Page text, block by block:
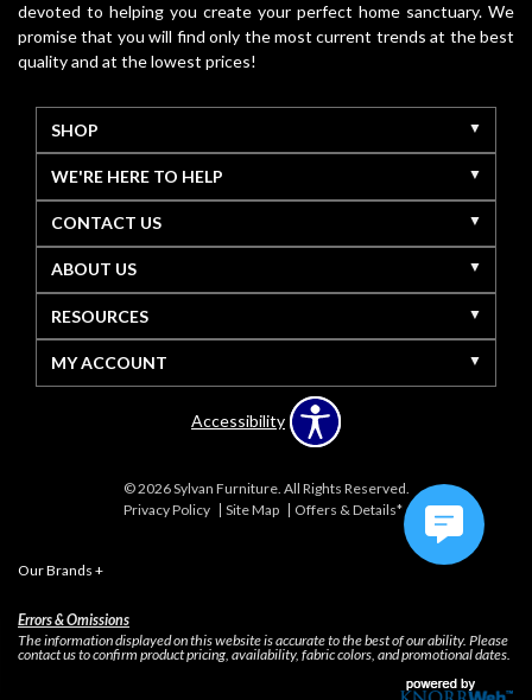
devoted to helping you create your perfect home sanctuary. We
promise that you will find only the most current trends at the best
quality and at the lowest prices!
SHOP
WE'RE HERE TO HELP
CONTACT US
ABOUT US
RESOURCES
MY ACCOUNT
Accessibility
© 2026 Sylvan Furniture. All Rights Reserved.
Privacy Policy
Site Map Offers & Details*
Our Brands +
Errors & Omissions
The information displayed on this website is accurate to the best of our ability. Please
contact us to confirm product pricing, availability, fabric colors, and promotional dates.